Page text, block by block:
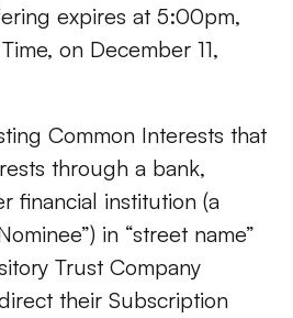
expires at 5:00pm,
on December 11,
Common Interests that
through a bank,
financial institution (a
in “street name”
Trust Company
their Subscription